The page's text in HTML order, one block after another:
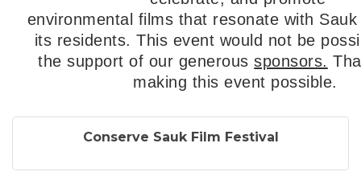
environmental films that resonate with
its residents. This event would not be
the support of our generoussponsors.
making this event possible.
Conserve Sauk Film Festival